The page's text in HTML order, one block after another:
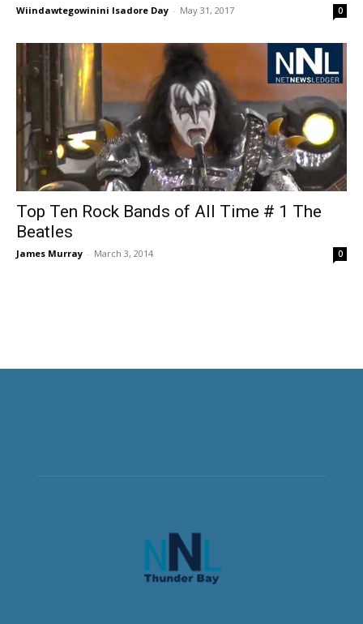
Wiindawtegowinini Isadore Day - May 31, 2017 0
Top Ten Rock Bands of All Time # 1 The
Beatles
James Murray - March 3, 2014 0